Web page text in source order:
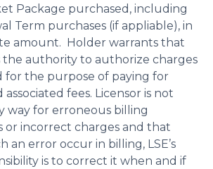
Package purchased, including
Term purchases (if appliable), in
amount. Holder warrants that
the authority to authorize charges
for the purpose of paying for
associated fees. Licensor is not
way for erroneous billing
or incorrect charges and that
an error occur in billing, LSE’s
is to correct it when and if